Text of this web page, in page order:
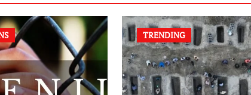
TRENDING